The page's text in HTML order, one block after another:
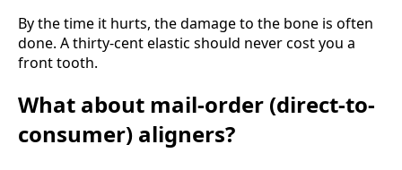
By the time it hurts, the damage to the bone is often
done. A thirty-cent elastic should never cost you a
front tooth.
What about mail-order (direct-to-
consumer) aligners?